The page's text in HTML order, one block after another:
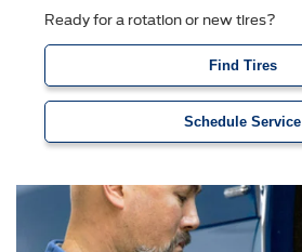
Ready for a rotation or new tires?
Find Tires
Schedule Service